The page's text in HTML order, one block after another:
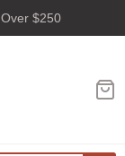
$250